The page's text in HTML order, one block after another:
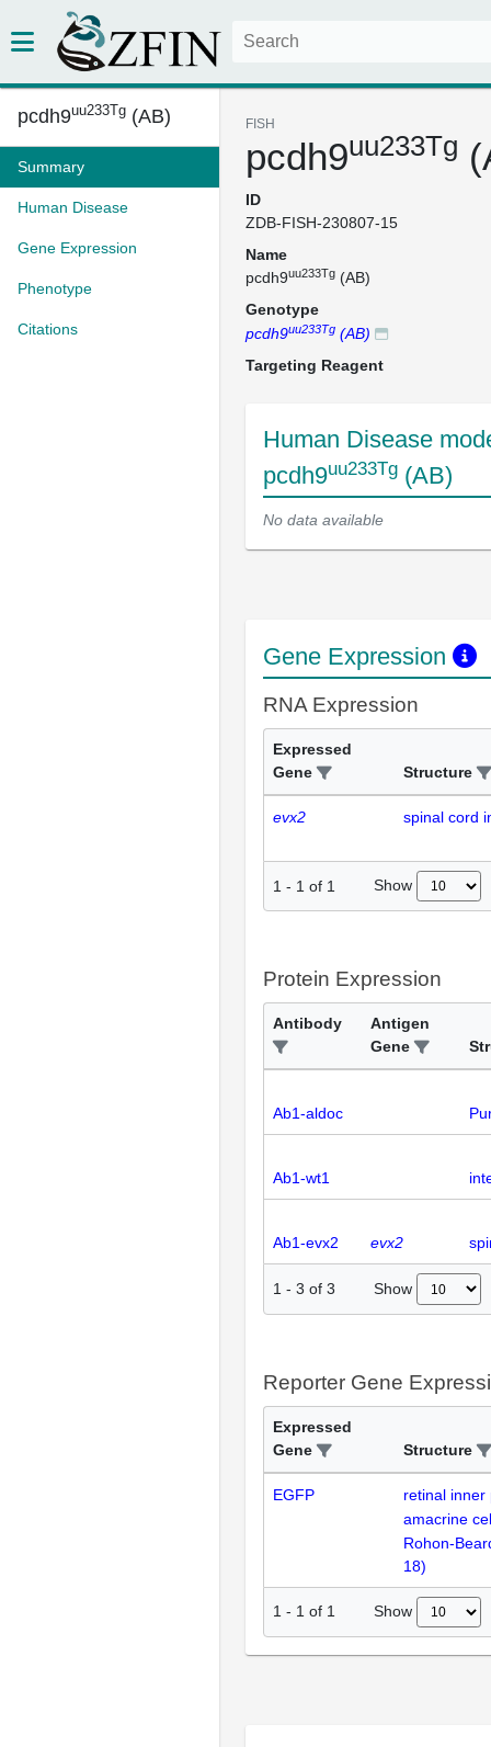
pcdh9uu233Tg (AB)
Summary
Human Disease
Gene Expression
Phenotype
Citations
FISH
pcdh9uu233Tg
ID
ZDB-FISH-230807-15
Name
pcdh9uu233Tg (AB)
Genotype
pcdh9uu233Tg (AB)
Targeting Reagent
Human Disease
pcdh9uu233Tg (AB)
No data available
Gene Expression
RNA Expression
Expressed
Gene
Structure
evx2 spinal cord
1 - 1 of 1 Show
Protein Expression
Antibody
Antigen
Gene
Ab1-aldoc
Ab1-wt1
Ab1-evx2 evx2
1 - 3 of 3 Show
Reporter Gene
Expressed
Gene
Structure
EGFP
retinal inner
amacrine
Rohon-
18)
1 - 1 of 1 Show